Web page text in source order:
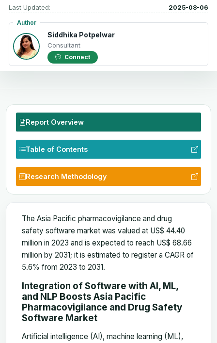
Last Updated: 2025-08-06
Author
Siddhika Potpelwar
Consultant
Connect
Report Overview
Table of Contents
Research Methodology
The Asia Pacific pharmacovigilance and drug
safety software market was valued at US$ 44.40
million in 2023 and is expected to reach US$ 68.66
million by 2031; it is estimated to register a CAGR of
5.6% from 2023 to 2031.
Integration of Software with AI, ML,
and NLP Boosts Asia Pacific
Pharmacovigilance and Drug Safety
Software Market
Artificial intelligence (AI), machine learning (ML),